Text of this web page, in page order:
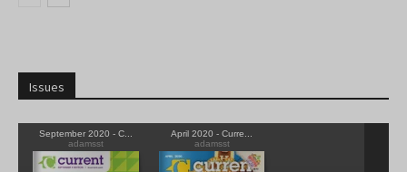
Issues